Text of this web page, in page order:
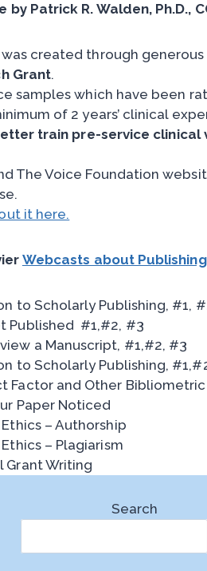
by Patrick R. Walden, Ph.D.,
created through
Grant.
samples which have been
of 2 years’ clinical
train pre-service clinical
The Voice Foundation
it here.
Webcasts about Publishing
to Scholarly Publishing, #1,
Published #1,#2, #3
a Manuscript, #1,#2, #3
to Scholarly Publishing,
Factor and Other
Paper Noticed
– Authorship
– Plagiarism
Grant Writing
Search